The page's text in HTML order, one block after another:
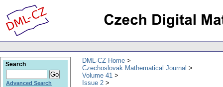
DML-CZ Home
Czechoslovak Mathematical Journal
Volume 41
Issue 2
Search
Advanced Search